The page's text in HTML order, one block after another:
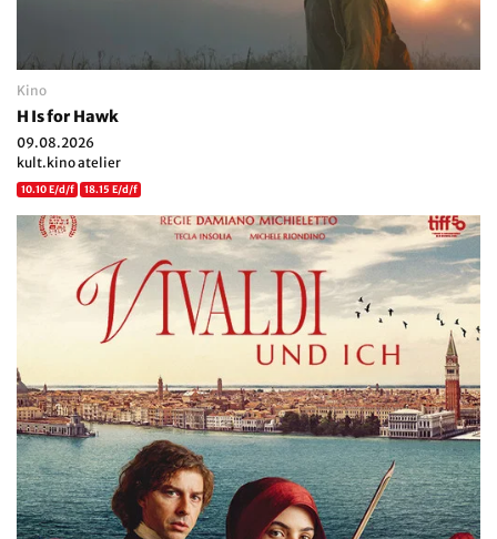
Kino
H Is for Hawk
09.08.2026
kult.kino atelier
10.10 E/d/f 18.15 E/d/f